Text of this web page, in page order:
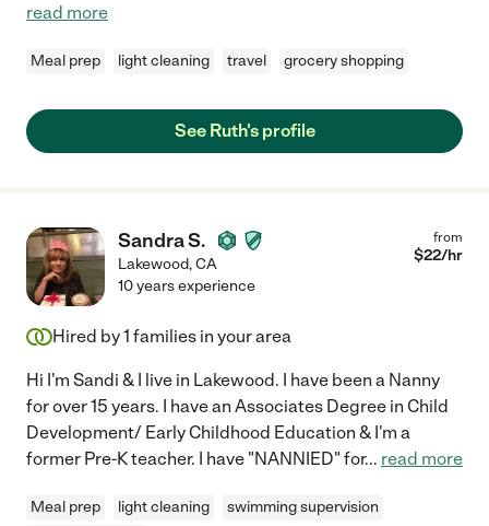
read more
Meal prep light cleaning travel grocery shopping
See Ruth's profile
Sandra S.
Lakewood,CA
from
$22/hr
10 years experience
Hired by1 families in your area
Hi I'm Sandi & I live in Lakewood. I have been a Nanny
for over 15 years. I have an Associates Degree in Child
Development/ Early Childhood Education & I'm a
former Pre-K teacher. I have "NANNIED" for... read more
Meal prep light cleaning
swimming supervision